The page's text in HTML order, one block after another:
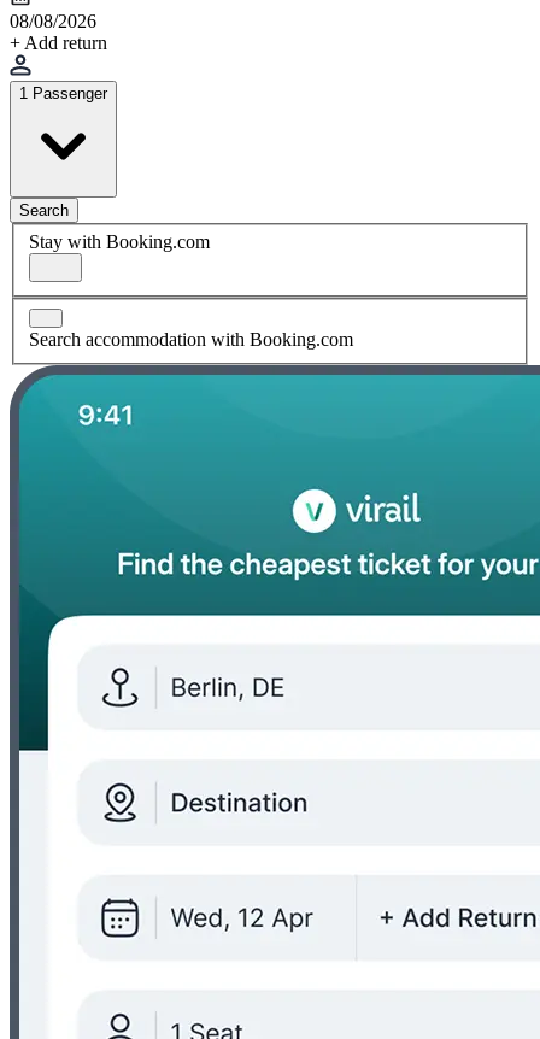
08/08/2026
+ Add return
1 Passenger
Search
Stay with Booking.com
Search accommodation with Booking.com